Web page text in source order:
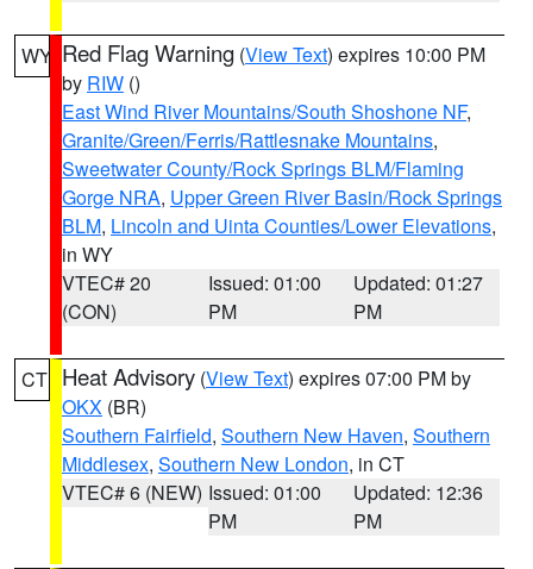
WY Red Flag Warning (View Text) expires 10:00 PM
by RIW ()
East Wind River Mountains/South Shoshone NF,
Granite/Green/Ferris/Rattlesnake Mountains,
Sweetwater County/Rock Springs BLM/Flaming
Gorge NRA, Upper Green River Basin/Rock Springs
BLM, Lincoln and Uinta Counties/Lower Elevations,
in WY
VTEC# 20
(CON)
Issued: 01:00
PM
Updated: 01:27
PM
CT Heat Advisory (View Text) expires 07:00 PM by
OKX (BR)
Southern Fairfield, Southern New Haven, Southern
Middlesex, Southern New London, in CT
VTEC# 6 (NEW) Issued: 01:00
PM
Updated: 12:36
PM